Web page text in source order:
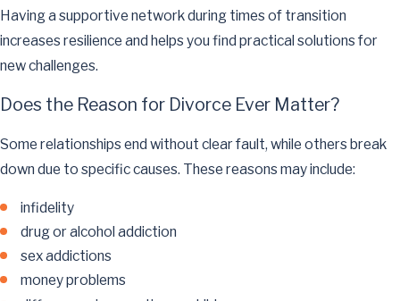
Having a supportive network during times of transition
increases resilience and helps you find practical solutions for
new challenges.
Does the Reason for Divorce Ever Matter?
Some relationships end without clear fault, while others break
down due to specific causes. These reasons may include:
infidelity
drug or alcohol addiction
sex addictions
money problems